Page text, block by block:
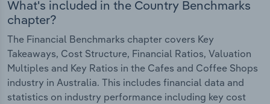
What's included in the Country Benchmarks
chapter?
The Financial Benchmarks chapter covers Key
Takeaways, Cost Structure, Financial Ratios, Valuation
Multiples and Key Ratios in the Cafes and Coffee Shops
industry in Australia. This includes financial data and
statistics on industry performance including key cost